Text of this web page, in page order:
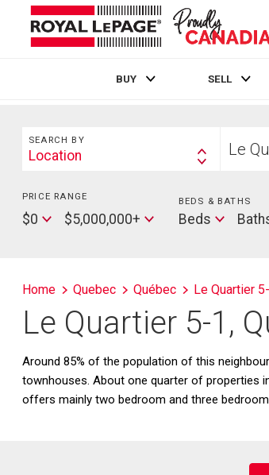
BUY SELL
Search
SEARCH BY
Search
Location
your
PRICE RANGE
Min
Price
$0
Max
Price
$5,000,000+
BEDS & BATHS
Beds Baths
Home Quebec Québec Le Quartier
Le Quartier 5-1,
Around 85% of the population of this
townhouses. About one quarter of properties
offers mainly two bedroom and three